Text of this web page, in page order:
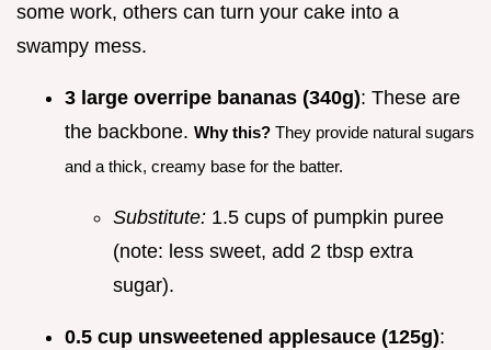
some work, others can turn your cake into a
swampy mess.
3 large overripe bananas (340g): These are
the backbone. Why this? They provide natural sugars
and a thick, creamy base for the batter.
Substitute: 1.5 cups of pumpkin puree
(note: less sweet, add 2 tbsp extra
sugar).
0.5 cup unsweetened applesauce (125g):